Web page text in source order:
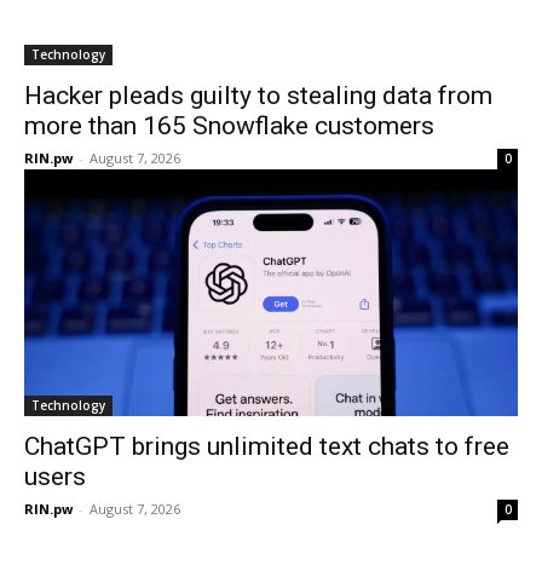
Technology
Hacker pleads guilty to stealing data from
more than 165 Snowflake customers
RIN.pw - August 7, 2026 0
Technology
ChatGPT brings unlimited text chats to free
users
RIN.pw - August 7, 2026 0